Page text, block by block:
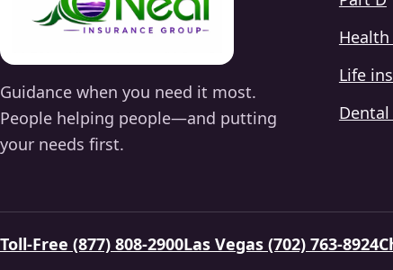
Guidance when you need it most.
People helping people—and putting
your needs first.
Life
Toll-Free (877) 808-2900Las Vegas (702) 763-8924